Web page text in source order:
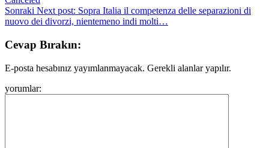
Sonraki Next post: Sopra Italia il competenza delle separazioni di
nuovo dei divorzi, nientemeno indi molti…
Cevap Bırakın:
E-posta hesabınız yayımlanmayacak. Gerekli alanlar yapılır.
yorumlar: